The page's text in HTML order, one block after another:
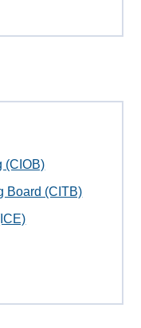
(CIOB)
Board (CITB)